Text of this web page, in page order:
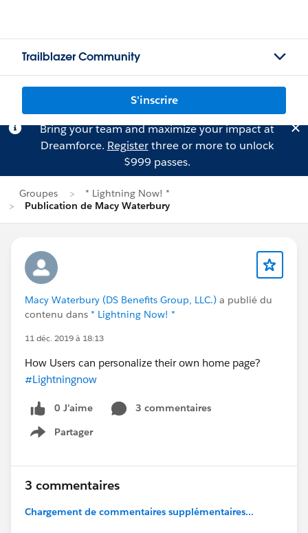
Trailblazer Community
S'inscrire
Bring your team and maximize your impact at
Dreamforce. Registerthree or more to unlock
$999 passes.
Groupes
* Lightning Now! *
Publication de Macy Waterbury
Macy Waterbury (DS Benefits Group, LLC.) a publié du
contenu dans * Lightning Now! *
11 déc. 2019 à 18:13
How Users can personalize their own home page?
#Lightningnow
0 J’aime
3 commentaires
Partager
Show menu
3 commentaires
Chargement de commentaires supplémentaires...